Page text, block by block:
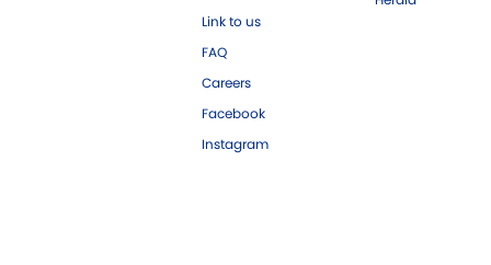
Link to us
FAQ
Careers
Facebook
Instagram